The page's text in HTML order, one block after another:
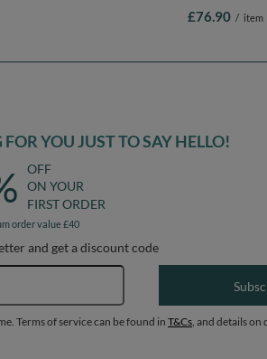
/ 200 Balls
turquoise/white/
£76.90 / item
YOU JUST TO SAY HELLO!
OFF
ON YOUR
FIRST ORDER
order value £40
and get a discount code
Email address
Terms of service can be found in T&Cs , and details